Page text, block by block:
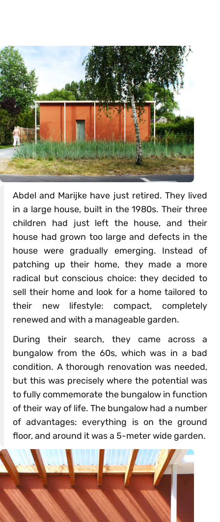
Abdel and Marijke have just retired. They lived
in a large house, built in the 1980s. Their three
children had just left the house, and their
house had grown too large and defects in the
house were gradually emerging. Instead of
patching up their home, they made a more
radical but conscious choice: they decided to
sell their home and look for a home tailored to
their new lifestyle: compact, completely
renewed and with a manageable garden.
During their search, they came across a
bungalow from the 60s, which was in a bad
condition. A thorough renovation was needed,
but this was precisely where the potential was
to fully commemorate the bungalow in function
of their way of life. The bungalow had a number
of advantages: everything is on the ground
floor, and around it was a 5-meter wide garden.